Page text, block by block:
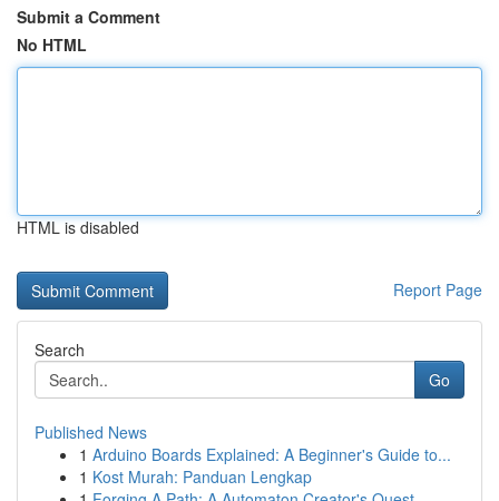
Submit a Comment
No HTML
HTML is disabled
Report Page
Search
Go
Published News
1 Arduino Boards Explained: A Beginner's Guide to...
1 Kost Murah: Panduan Lengkap